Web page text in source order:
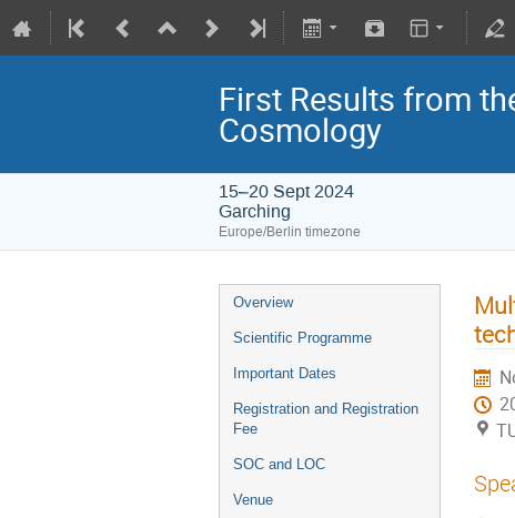
First Results from
Cosmology
15–20 Sept 2024
Garching
Europe/Berlin timezone
Overview
Scientific Programme
Important Dates
Registration and Registration
Fee
SOC and LOC
Venue